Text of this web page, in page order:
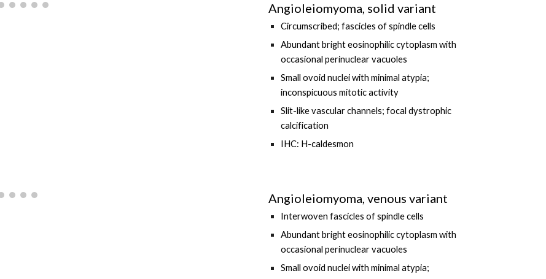
Angioleiomyoma, solid variant
Circumscribed; fascicles of spindle cells
Abundant bright eosinophilic cytoplasm with
occasional perinuclear vacuoles
Small ovoid nuclei with minimal atypia;
inconspicuous mitotic activity
Slit-like vascular channels; focal dystrophic
calcification
IHC: H-caldesmon
Angioleiomyoma, venous variant
Interwoven fascicles of spindle cells
Abundant bright eosinophilic cytoplasm with
occasional perinuclear vacuoles
Small ovoid nuclei withminimal atypia;